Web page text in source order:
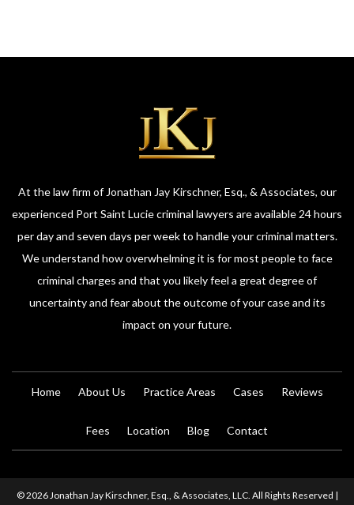
At the law firm of Jonathan Jay Kirschner, Esq., & Associates, our
experienced Port Saint Lucie criminal lawyers are available 24 hours
per day and seven days per week to handle your criminal matters.
We understand how overwhelming it is for most people to face
criminal charges and that you likely feel a great degree of
uncertainty and fear about the outcome of your case and its
impact on your future.
Home About Us Practice Areas Cases Reviews
Fees Location Blog Contact
© 2026 Jonathan Jay Kirschner, Esq., & Associates, LLC. All Rights Reserved |